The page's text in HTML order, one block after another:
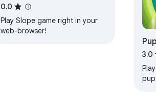
0.0
Play Slope game right in your
web-browser!
3.0